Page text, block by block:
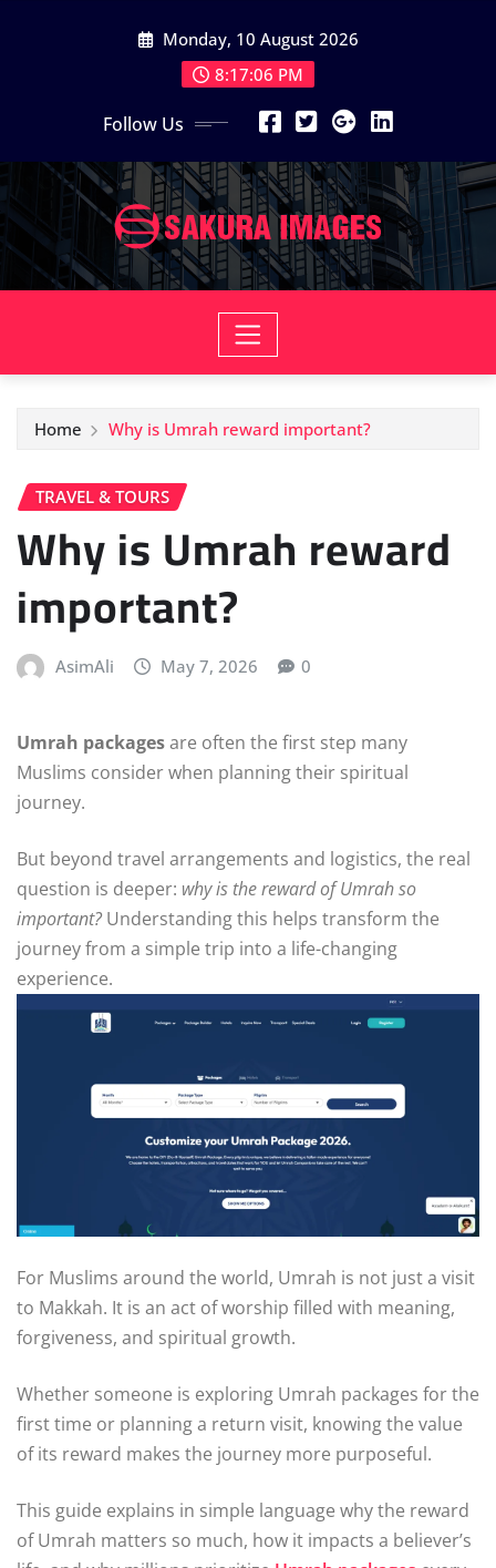
Monday, 10 August 2026
8:17:07 PM
Follow Us
Home Why is Umrah reward important?
TRAVEL & TOURS
Why is Umrah reward
important?
AsimAli May 7, 2026 0
Umrah packagesare often the first step many
Muslims consider when planning their spiritual
journey.
But beyond travel arrangements and logistics, the real
question is deeper: why is the reward of Umrah so
important?Understanding this helps transform the
journey from a simple trip into a life-changing
experience.
For Muslims around the world, Umrah is not just a visit
to Makkah. It is an act of worship filled with meaning,
forgiveness, and spiritual growth.
Whether someone is exploring Umrah packages for the
first time or planning a return visit, knowing the value
of its reward makes the journey more purposeful.
This guide explains in simple language why the reward
of Umrah matters so much, how it impacts a believer’s